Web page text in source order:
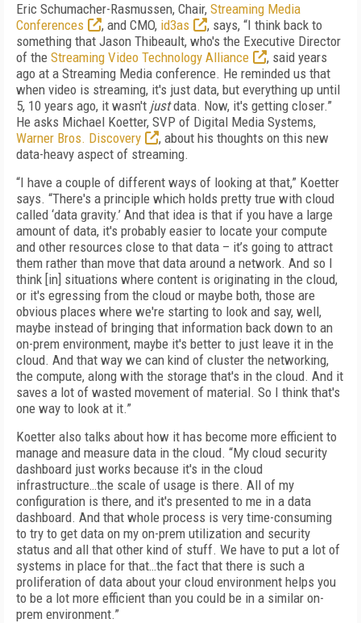
Eric Schumacher-Rasmussen, Chair, Streaming Media
Conferences
, and CMO, id3as
, says, “I think back to
something that Jason Thibeault, who's the Executive Director
of the Streaming Video Technology Alliance
, said years
ago at a Streaming Media conference. He reminded us that
when video is streaming, it's just data, but everything up until
5, 10 years ago, it wasn't justdata. Now, it's getting closer.”
He asks Michael Koetter, SVP of Digital Media Systems,
Warner Bros. Discovery
, about his thoughts on this new
data-heavy aspect of streaming.
“I have a couple of different ways of looking at that,” Koetter
says. “There's a principle which holds pretty true with cloud
called ‘data gravity.’ And that idea is that if you have a large
amount of data, it's probably easier to locate your compute
and other resources close to that data – it’s going to attract
them rather than move that data around a network. And so I
think [in] situations where content is originating in the cloud,
or it's egressing from the cloud or maybe both, those are
obvious places where we're starting to look and say, well,
maybe instead of bringing that information back down to an
on-prem environment, maybe it's better to just leave it in the
cloud. And that way we can kind of cluster the networking,
the compute, along with the storage that's in the cloud. And it
saves a lot of wasted movement of material. So I think that's
one way to look at it.”
Koetter also talks about how it has become more efficient to
manage and measure data in the cloud. “My cloud security
dashboard just works because it's in the cloud
infrastructure…the scale of usage is there. All of my
configuration is there, and it's presented to me in a data
dashboard. And that whole process is very time-consuming
to try to get data on my on-prem utilization and security
status and all that other kind of stuff. We have to put a lot of
systems in place for that…the fact that there is such a
proliferation of data about your cloud environment helps you
to be a lot more efficient than you could be in a similar on-
prem environment.”